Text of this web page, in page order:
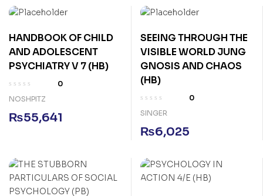
HANDBOOK OF CHILD
AND ADOLESCENT
PSYCHIATRY V 7 (HB)
0
NOSHPITZ
₨55,641
SEEING THROUGH THE
VISIBLE WORLD JUNG
GNOSIS AND CHAOS
(HB)
0
SINGER
₨6,025